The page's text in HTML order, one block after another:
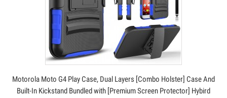
Motorola Moto G4 Play Case, Dual Layers [Combo Holster] Case And
Built-In Kickstand Bundled with [Premium Screen Protector] Hybird